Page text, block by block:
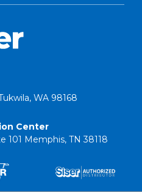
WA 98168
Center
101 Memphis, TN 38118